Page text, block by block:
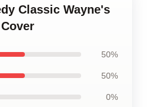
Classic Wayne's
50%
50%
0%